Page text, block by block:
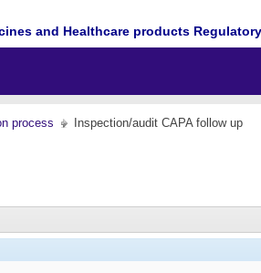
and Healthcare products
process Inspection/audit CAPA follow up